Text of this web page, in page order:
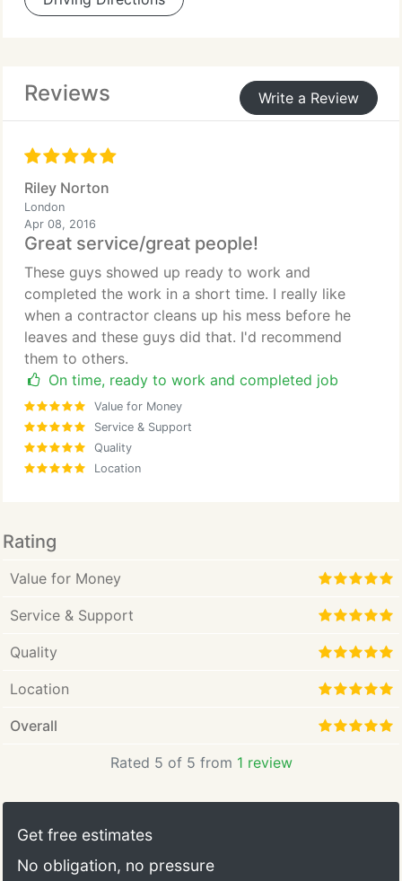
Reviews Write a Review
Riley Norton
London
Apr 08, 2016
Great service/great people!
These guys showed up ready to work and
completed the work in a short time. I really like
when a contractor cleans up his mess before he
leaves and these guys did that. I'd recommend
them to others.
On time, ready to work and completed job
Value for Money
Service & Support
Quality
Location
Rating
Value for Money
Service & Support
Quality
Location
Overall
Rated 5 of 5 from 1 review
Get free estimates
No obligation, no pressure